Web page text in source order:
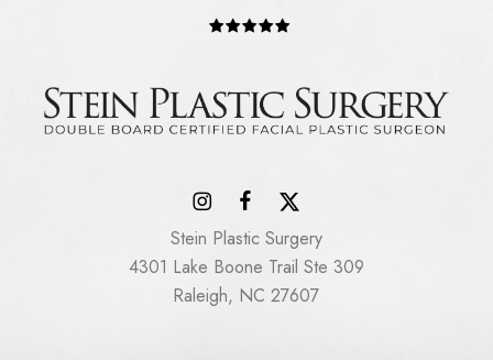
Stein Plastic Surgery
4301 Lake Boone Trail Ste 309
Raleigh, NC 27607